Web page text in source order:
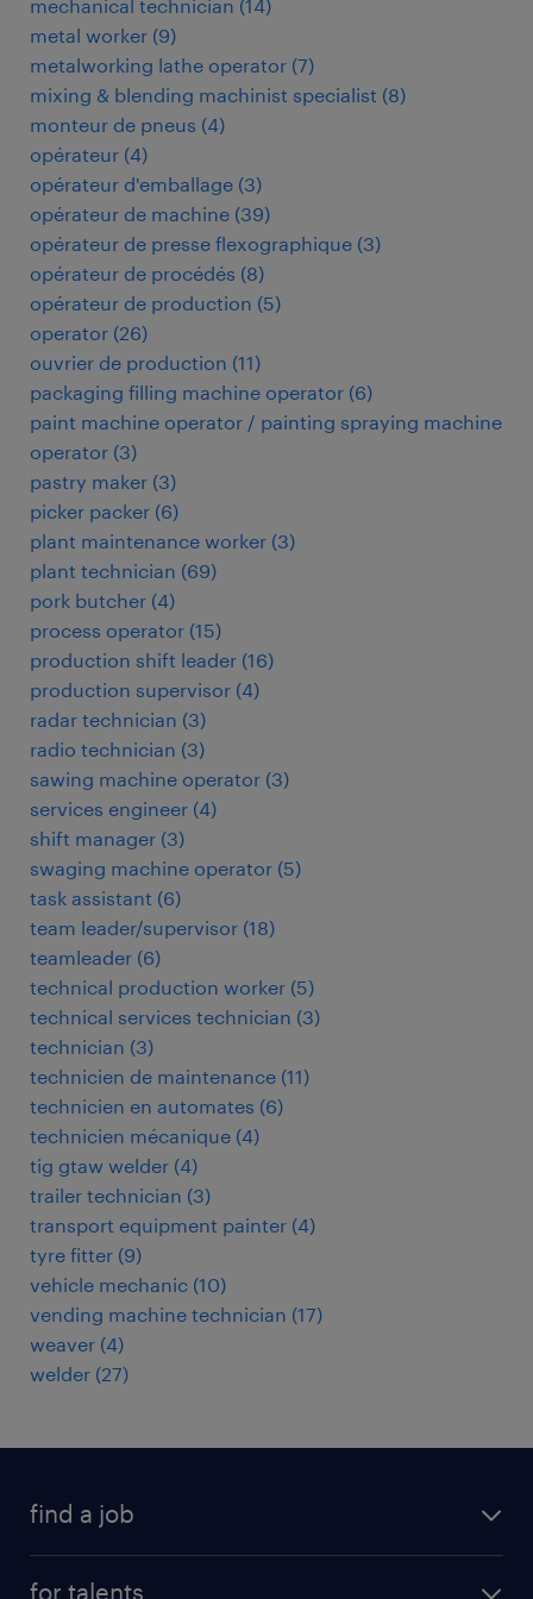
mechanical technician (14)
metal worker (9)
metalworking lathe operator (7)
mixing & blending machinist specialist (8)
monteur de pneus (4)
opérateur (4)
opérateur d'emballage (3)
opérateur de machine (39)
opérateur de presse flexographique (3)
opérateur de procédés (8)
opérateur de production (5)
operator (26)
ouvrier de production (11)
packaging filling machine operator (6)
paint machine operator / painting spraying machine
operator (3)
pastry maker (3)
picker packer (6)
plant maintenance worker (3)
plant technician (69)
pork butcher (4)
process operator (15)
production shift leader (16)
production supervisor (4)
radar technician (3)
radio technician (3)
sawing machine operator (3)
services engineer (4)
shift manager (3)
swaging machine operator (5)
task assistant (6)
team leader/supervisor (18)
teamleader (6)
technical production worker (5)
technical services technician (3)
technician (3)
technicien de maintenance (11)
technicien en automates (6)
technicien mécanique (4)
tig gtaw welder (4)
trailer technician (3)
transport equipment painter (4)
tyre fitter (9)
vehicle mechanic (10)
vending machine technician (17)
weaver (4)
welder (27)
find a job
for talents